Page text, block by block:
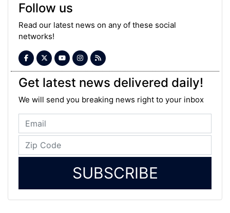
Follow us
Read our latest news on any of these social
networks!
Get latest news delivered daily!
We will send you breaking news right to your inbox
SUBSCRIBE